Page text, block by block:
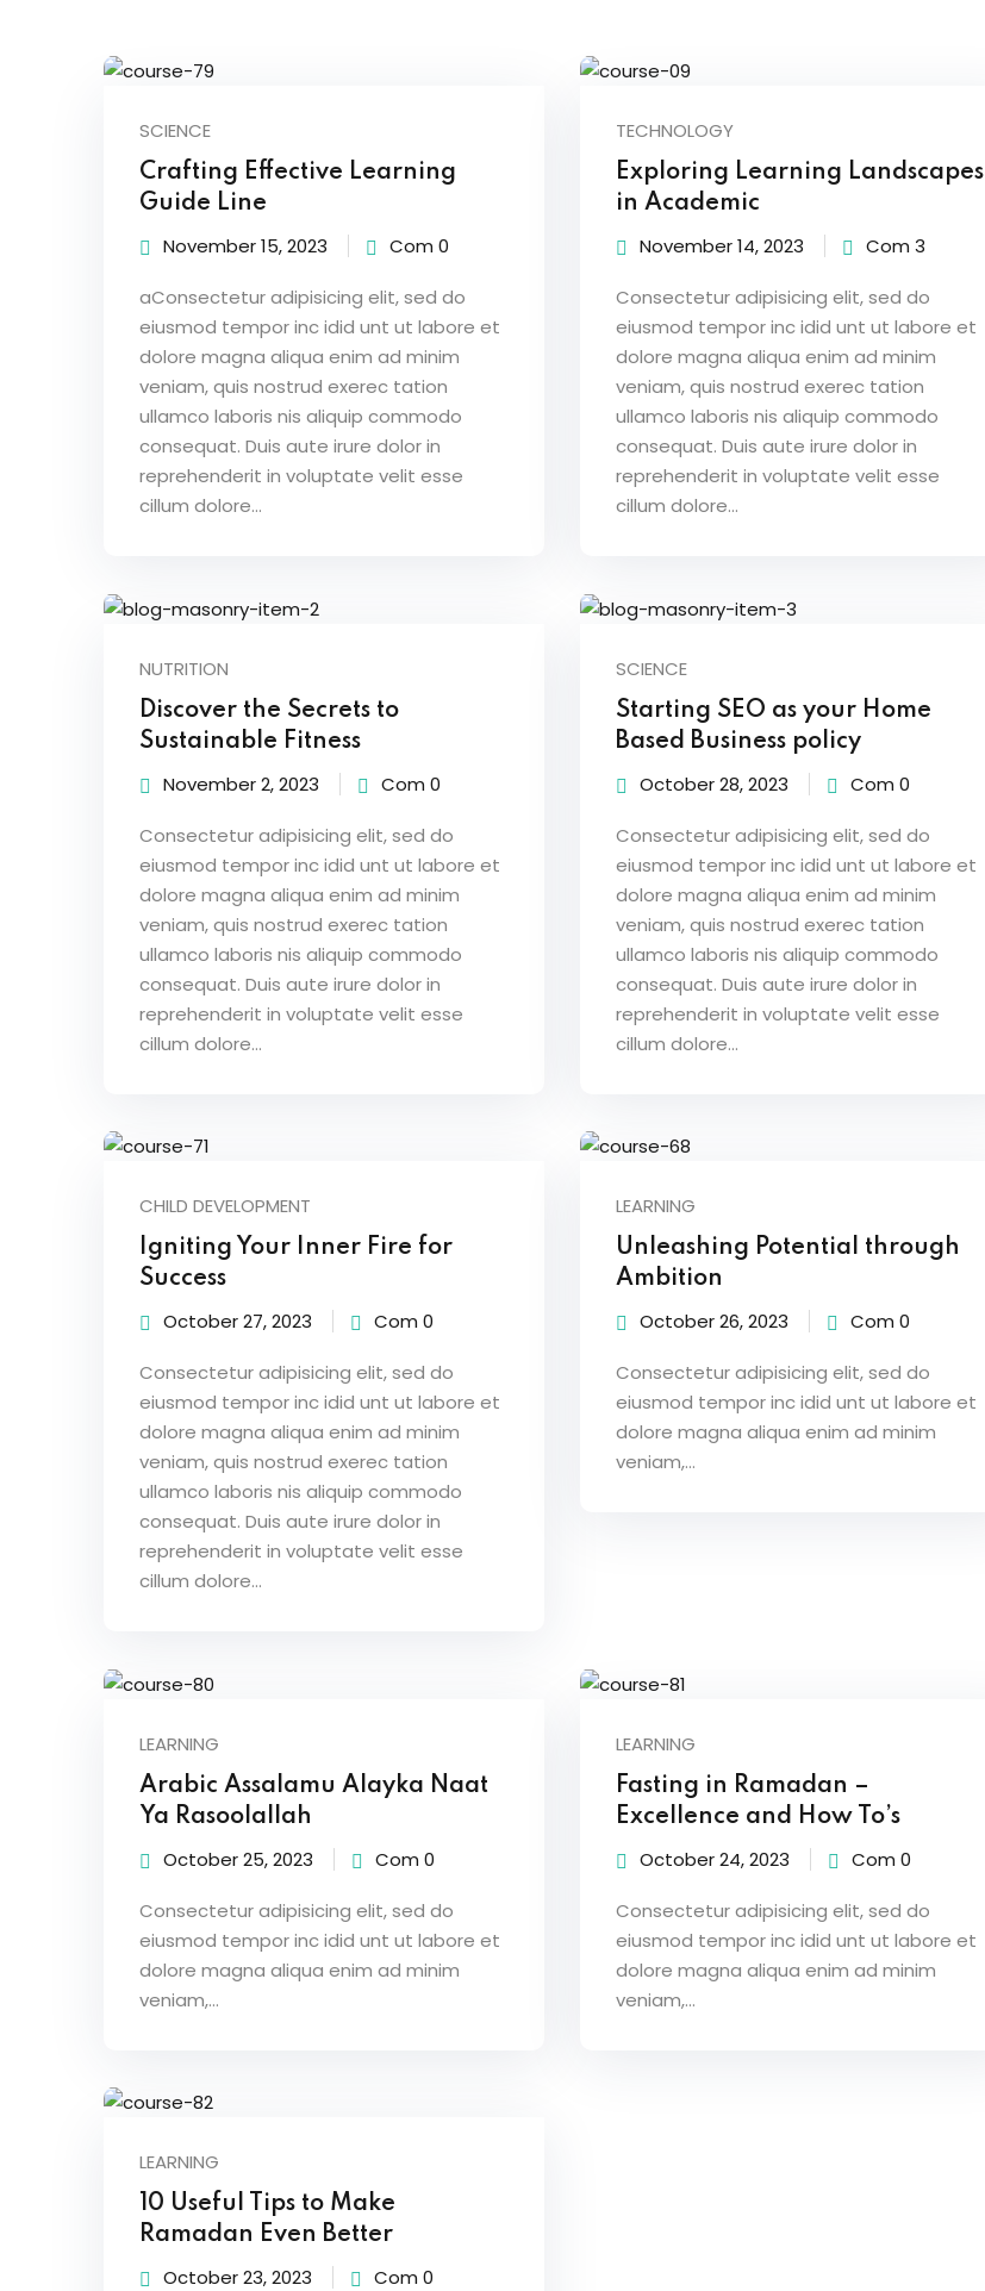
SCIENCE
Crafting Effective Learning
Guide Line
November 15, 2023 Com 0
aConsectetur adipisicing elit, sed do
eiusmod tempor inc idid unt ut labore et
dolore magna aliqua enim ad minim
veniam, quis nostrud exerec tation
ullamco laboris nis aliquip commodo
consequat. Duis aute irure dolor in
reprehenderit in voluptate velit esse
cillum dolore...
TECHNOLOGY
Exploring Learning Landscapes
in Academic
November 14, 2023 Com 3
Consectetur adipisicing elit, sed do
eiusmod tempor inc idid unt ut labore et
dolore magna aliqua enim ad minim
veniam, quis nostrud exerec tation
ullamco laboris nis aliquip commodo
consequat. Duis aute irure dolor in
reprehenderit in voluptate velit esse
cillum dolore...
NUTRITION
Discover the Secrets to
Sustainable Fitness
November 2, 2023 Com 0
Consectetur adipisicing elit, sed do
eiusmod tempor inc idid unt ut labore et
dolore magna aliqua enim ad minim
veniam, quis nostrud exerec tation
ullamco laboris nis aliquip commodo
consequat. Duis aute irure dolor in
reprehenderit in voluptate velit esse
cillum dolore...
SCIENCE
Starting SEO as your Home
Based Business policy
October 28, 2023 Com 0
Consectetur adipisicing elit, sed do
eiusmod tempor inc idid unt ut labore et
dolore magna aliqua enim ad minim
veniam, quis nostrud exerec tation
ullamco laboris nis aliquip commodo
consequat. Duis aute irure dolor in
reprehenderit in voluptate velit esse
cillum dolore...
CHILD DEVELOPMENT
Igniting Your Inner Fire for
Success
October 27, 2023 Com 0
Consectetur adipisicing elit, sed do
eiusmod tempor inc idid unt ut labore et
dolore magna aliqua enim ad minim
veniam, quis nostrud exerec tation
ullamco laboris nis aliquip commodo
consequat. Duis aute irure dolor in
reprehenderit in voluptate velit esse
cillum dolore...
LEARNING
Unleashing Potential through
Ambition
October 26, 2023 Com 0
Consectetur adipisicing elit, sed do
eiusmod tempor inc idid unt ut labore et
dolore magna aliqua enim ad minim
veniam,…
LEARNING
Arabic Assalamu Alayka Naat
Ya Rasoolallah
October 25, 2023 Com 0
Consectetur adipisicing elit, sed do
eiusmod tempor inc idid unt ut labore et
dolore magna aliqua enim ad minim
veniam,…
LEARNING
Fasting in Ramadan –
Excellence and How To’s
October 24, 2023 Com 0
Consectetur adipisicing elit, sed do
eiusmod tempor inc idid unt ut labore et
dolore magna aliqua enim ad minim
veniam,…
LEARNING
10 Useful Tips to Make
Ramadan Even Better
October 23, 2023 Com 0
Remember me
Sign up
Already have an account?Sign in